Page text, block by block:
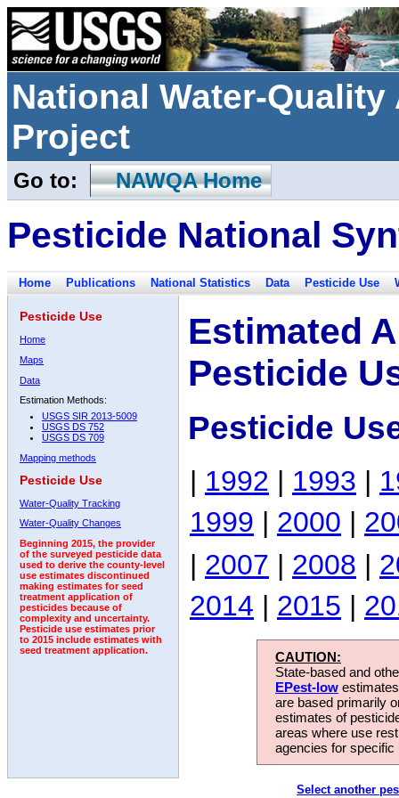
National Water-
Project
Go to: NAWQA Home
Pesticide National
Home Publications National Statistics Data Pesticide Use
Pesticide Use
Home
Maps
Data
Estimation Methods:
USGS SIR 2013-5009
USGS DS 752
USGS DS 709
Mapping methods
Pesticide Use
Water-Quality Tracking
Water-Quality Changes
Beginning 2015, the provider
of the surveyed pesticide data
used to derive the county-level
use estimates discontinued
making estimates for seed
treatment application of
pesticides because of
complexity and uncertainty.
Pesticide use estimates prior
to 2015 include estimates with
seed treatment application.
Estimated
Pesticide
Pesticide
| 1992 | 1993 |
1999 | 2000 |
| 2007 | 2008 |
2014 | 2015 |
CAUTION:
State-based and
EPest-low
are based primarily
estimates of
areas where use
agencies for
Select another